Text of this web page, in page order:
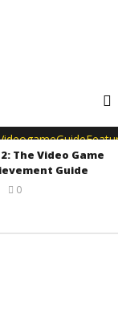
The Video Game
Guide
0